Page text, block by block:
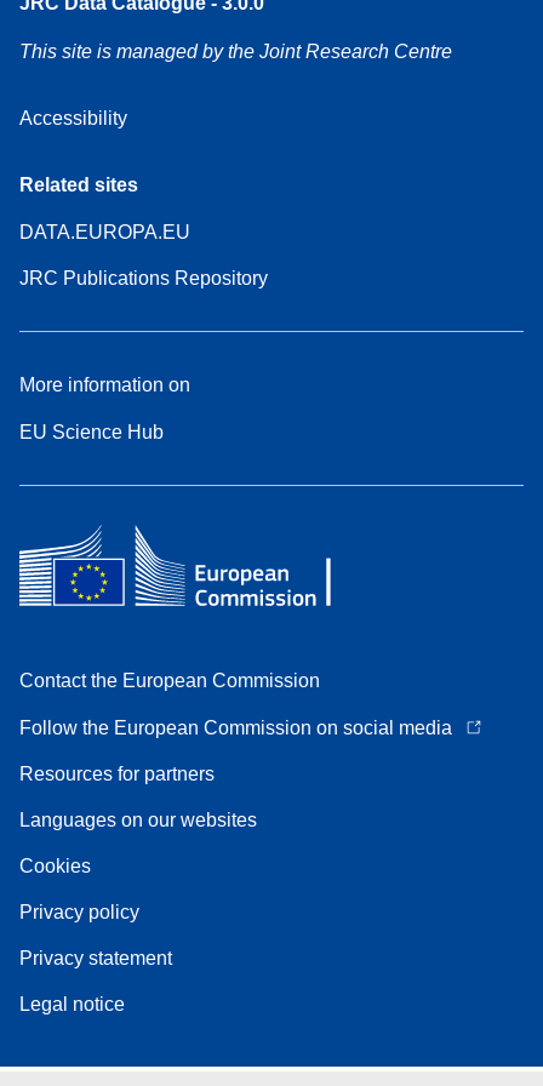
This site is managed by the Joint Research Centre
Accessibility
Related sites
DATA.EUROPA.EU
JRC Publications Repository
More information on
EU Science Hub
Contact the European Commission
Follow the European Commission on social media
Resources for partners
Languages on our websites
Cookies
Privacy policy
Privacy statement
Legal notice